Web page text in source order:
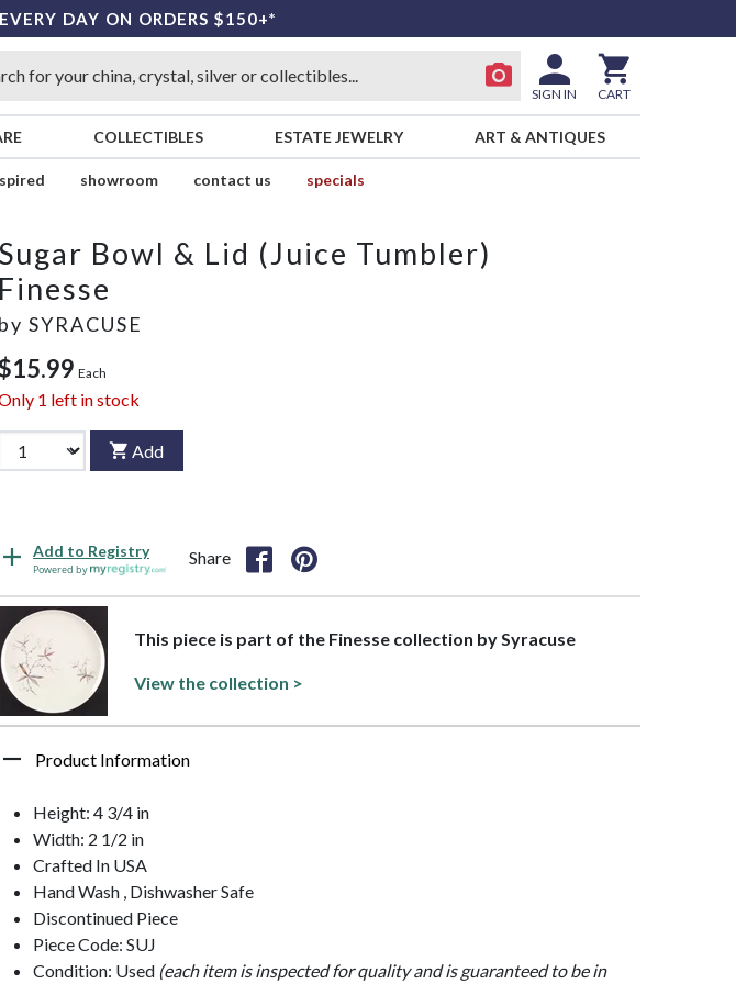
DAY ON ORDERS $150+*
SIGN IN CART
COLLECTIBLES ESTATE JEWELRY ART & ANTIQUES
showroom contact us
specials
Sugar Bowl & Lid (Juice Tumbler)
Finesse
by SYRACUSE
Each
1 left in stock
Add
Add to Registry
Powered by
Share
This piece is part of the Finesse collection by Syracuse
View the collection >
Product Information
Height: 4 3/4 in
Width: 2 1/2 in
Crafted In USA
Hand Wash , Dishwasher Safe
Discontinued Piece
Piece Code: SUJ
Condition: Used (each item is inspected for quality and is guaranteed to be in